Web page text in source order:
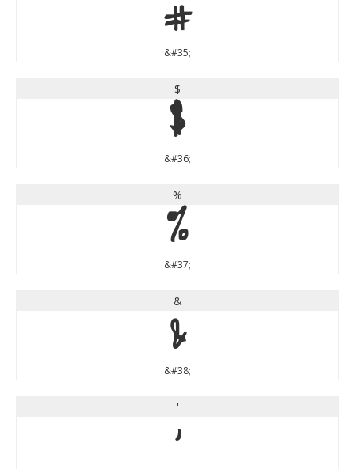
#
&#35;
$
$
&#36;
%
%
&#37;
&
&
&#38;
'
'